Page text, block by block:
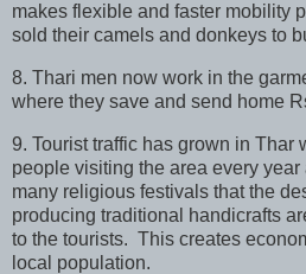
makes flexible and faster mobility
sold their camels and donkeys to
8. Thari men now work in the
where they save and send home
9. Tourist traffic has grown in Thar
people visiting the area every
many religious festivals that the
producing traditional handicrafts
to the tourists. This creates
local population.